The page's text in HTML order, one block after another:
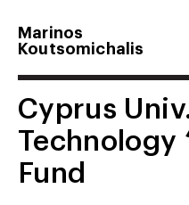
Marinos
Koutsomichalis
Home
Projects
Cyprus
Technology
Fund